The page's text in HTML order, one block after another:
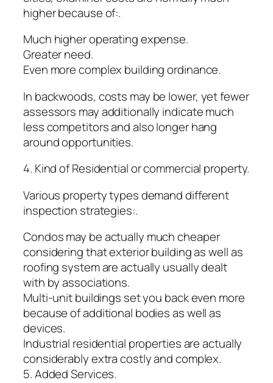
higher because of:.
Much higher operating expense.
Greater need.
Even more complex building ordinance.
In backwoods, costs may be lower, yet fewer
assessors may additionally indicate much
less competitors and also longer hang
around opportunities.
4. Kind of Residential or commercial property.
Various property types demand different
inspection strategies:.
Condos may be actually much cheaper
considering that exterior building as well as
roofing system are actually usually dealt
with by associations.
Multi-unit buildings set you back even more
because of additional bodies as well as
devices.
Industrial residential properties are actually
considerably extra costly and complex.
5. Added Services.